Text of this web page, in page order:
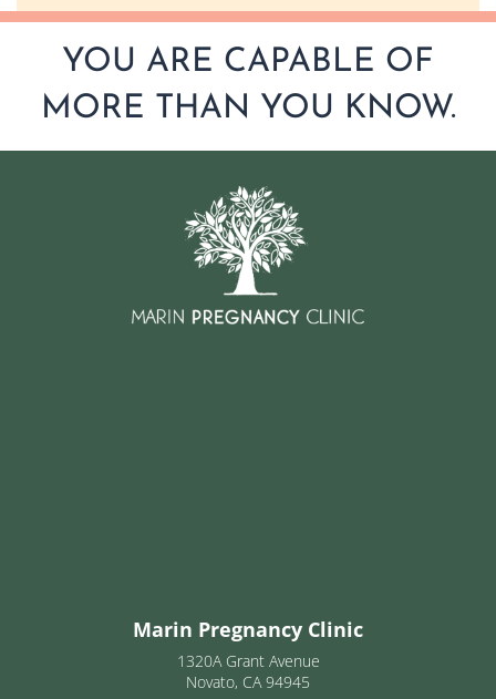
YOU ARE CAPABLE OF
MORE THAN YOU KNOW.
Marin Pregnancy Clinic
1320A Grant Avenue
Novato, CA 94945